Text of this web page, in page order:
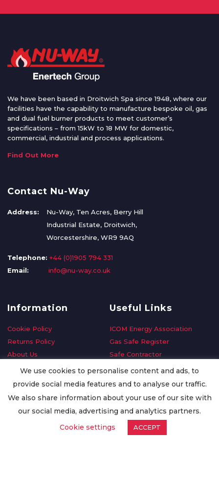
We have been based in Droitwich Spa since 1948, where our
facilities have the capability to manufacture bespoke oil, gas
and dual fuel burner products to meet customer’s
specifications – from 15kW to 18 MW for domestic,
commercial, industrial and process applications.
Find Out More
Contact Nu-Way
Address:
Nu-Way, Ten Acres, Berry Hill
Industrial Estate, Droitwich,
Worcestershire, WR9 9AQ
Telephone: +44 (0)1905 794 331
Email:
info@nu-way.co.uk
Information
Cookie Policy
Returns Policy
About Us
Delivery Information
Privacy Policy
Worldwide Export
Useful Links
ICOM Energy Association
Gas Safe Register
Safe Contractor
GDPR Request
Oilsave
We use cookies to personalise content and ads, to
provide social media features and to analyse our traffic.
We also share information about your use of our site with
our social media, advertising and analytics partners.
Cookie settings
ACCEPT